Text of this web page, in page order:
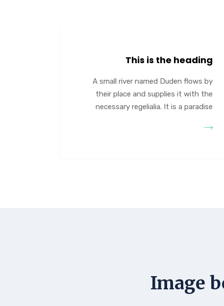
This is the heading
A small river named Duden flows by
their place and supplies it with the
necessary regelialia. It is a paradise
Image